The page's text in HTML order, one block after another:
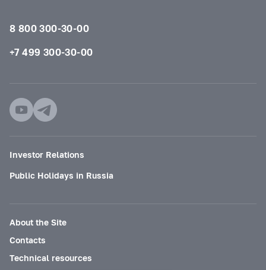
8 800 300-30-00
+7 499 300-30-00
Investor Relations
Public Holidays in Russia
About the Site
Contacts
Technical resources